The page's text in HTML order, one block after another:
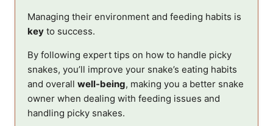
Managing their environment and feeding habits is
key to success.
By following expert tips on how to handle picky
snakes, you’ll improve your snake’s eating habits
and overall well-being, making you a better snake
owner when dealing with feeding issues and
handling picky snakes.